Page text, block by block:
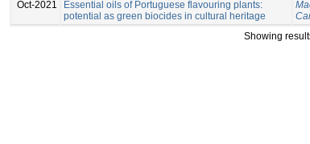
Oct-2021
Essential oils of Portuguese flavouring plants:
potential as green biocides in cultural heritage
Showing